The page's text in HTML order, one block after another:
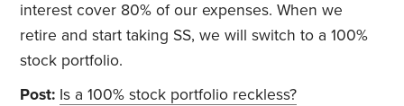
interest cover 80% of our expenses. When we
retire and start taking SS, we will switch to a 100%
stock portfolio.
Post: Is a 100% stock portfolio reckless?